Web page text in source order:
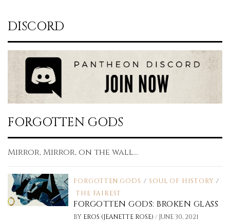
DISCORD
FORGOTTEN GODS
Mirror, Mirror, on the wall...
FORGOTTEN GODS / SOUL OF HISTORY /
THE FAIREST
FORGOTTEN GODS: BROKEN GLASS
BY EROS (JEANETTE ROSE)/ JUNE 30, 2021